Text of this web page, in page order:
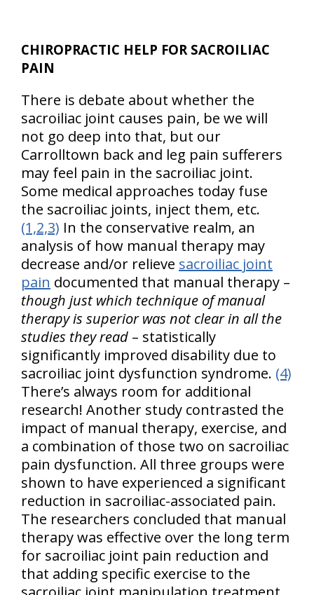
CHIROPRACTIC HELP FOR SACROILIAC
PAIN
There is debate about whether the
sacroiliac joint causes pain, be we will
not go deep into that, but our
Carrolltown back and leg pain sufferers
may feel pain in the sacroiliac joint.
Some medical approaches today fuse
the sacroiliac joints, inject them, etc.
(1,2,3) In the conservative realm, an
analysis of how manual therapy may
decrease and/or relieve sacroiliac joint
pain documented that manual therapy –
though just which technique of manual
therapy is superior was not clear in all the
studies they read – statistically
significantly improved disability due to
sacroiliac joint dysfunction syndrome. (4)
There’s always room for additional
research! Another study contrasted the
impact of manual therapy, exercise, and
a combination of those two on sacroiliac
pain dysfunction. All three groups were
shown to have experienced a significant
reduction in sacroiliac-associated pain.
The researchers concluded that manual
therapy was effective over the long term
for sacroiliac joint pain reduction and
that adding specific exercise to the